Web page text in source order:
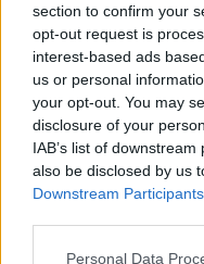
section to confirm your
opt-out request is
interest-based ads
us or personal
your opt-out. You may
disclosure of your
IAB’s list of
also be disclosed by us
Downstream Participants
Please note that this
Personal Data
Sokkolta az internet
januárban bezár az
böngészők közötti
A magyarázat: nem
találniuk dacára a
A hírt…